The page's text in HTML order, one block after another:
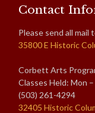
Contact
Please send all mail
35800 E Historic
Corbett Arts
Classes Held: Mon
(503) 261-4294
32405 Historic